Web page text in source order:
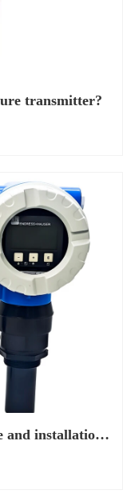
transmitter?
and installation